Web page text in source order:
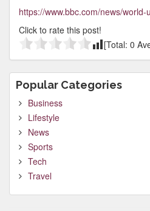
https://www.bbc.com/news/
Click to rate this post!
[Total: 0
Popular Categories
Business
Lifestyle
News
Sports
Tech
Travel